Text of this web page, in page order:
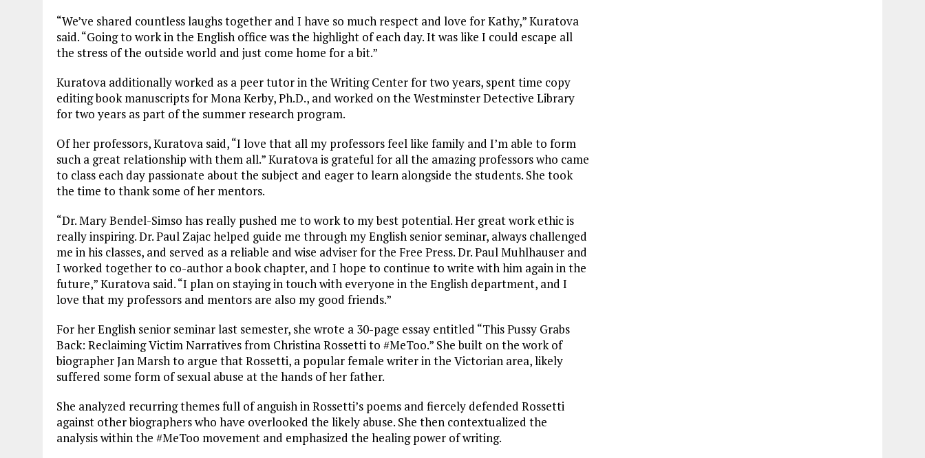
“We’ve shared countless laughs together and I have so much respect and love for Kathy,” Kuratova
said. “Going to work in the English office was the highlight of each day. It was like I could escape all
the stress of the outside world and just come home for a bit.”
Kuratova additionally worked as a peer tutor in the Writing Center for two years, spent time copy
editing book manuscripts for Mona Kerby, Ph.D., and worked on the Westminster Detective Library
for two years as part of the summer research program.
Of her professors, Kuratova said, “I love that all my professors feel like family and I’m able to form
such a great relationship with them all.” Kuratova is grateful for all the amazing professors who came
to class each day passionate about the subject and eager to learn alongside the students. She took
the time to thank some of her mentors.
“Dr. Mary Bendel-Simso has really pushed me to work to my best potential. Her great work ethic is
really inspiring. Dr. Paul Zajac helped guide me through my English senior seminar, always challenged
me in his classes, and served as a reliable and wise adviser for the Free Press. Dr. Paul Muhlhauser and
I worked together to co-author a book chapter, and I hope to continue to write with him again in the
future,” Kuratova said. “I plan on staying in touch with everyone in the English department, and I
love that my professors and mentors are also my good friends.”
For her English senior seminar last semester, she wrote a 30-page essay entitled “This Pussy Grabs
Back: Reclaiming Victim Narratives from Christina Rossetti to #MeToo.” She built on the work of
biographer Jan Marsh to argue that Rossetti, a popular female writer in the Victorian area, likely
suffered some form of sexual abuse at the hands of her father.
She analyzed recurring themes full of anguish in Rossetti’s poems and fiercely defended Rossetti
against other biographers who have overlooked the likely abuse. She then contextualized the
analysis within the #MeToo movement and emphasized the healing power of writing.